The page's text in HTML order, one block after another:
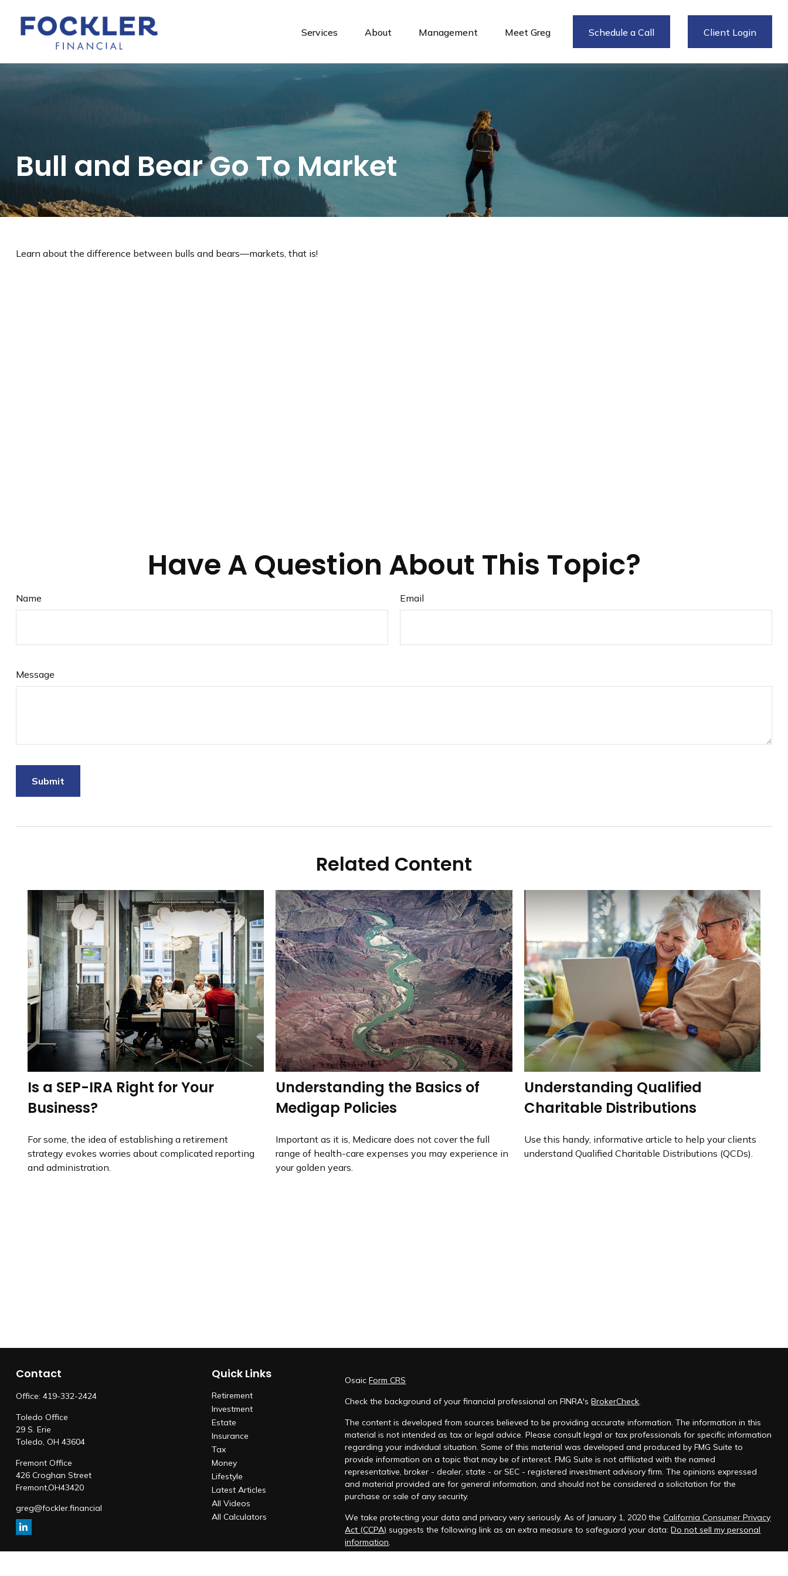
Services About Management Meet Greg Schedule a Call Client Login
Bull and Bear Go To Market
Learn about the difference between bulls and bears—markets, that is!
Have A Question About This Topic?
Name Email
Message
Related Content
Is a SEP-IRA Right for Your
Business?
For some, the idea of establishing a retirement
strategy evokes worries about complicated reporting
and administration.
Understanding the Basics of
Medigap Policies
Important as it is, Medicare does not cover the full
range of health-care expenses you may experience in
your golden years.
Understanding Qualified
Charitable Distributions
Use this handy, informative article to help your clients
understand Qualified Charitable Distributions (QCDs).
Contact
Office: 419-332-2424
Toledo Office
29 S. Erie
Toledo, OH 43604
Fremont Office
426 Croghan Street
Fremont,OH43420
greg@fockler.financial
Quick Links
Retirement
Investment
Estate
Insurance
Tax
Money
Lifestyle
Latest Articles
All Videos
All Calculators
OsaicForm CRS
Check the background of your financial professional on FINRA'sBrokerCheck.
The content is developed from sources believed to be providing accurate information. The information in this
material is not intended as tax or legal advice. Please consult legal or tax professionals for specific information
regarding your individual situation. Some of this material was developed and produced by FMG Suite to
provide information on a topic that may be of interest. FMG Suite is not affiliated with the named
representative, broker - dealer, state - or SEC - registered investment advisory firm. The opinions expressed
and material provided are for general information, and should not be considered a solicitation for the
purchase or sale of any security.
We take protecting your data and privacy very seriously. As of January 1, 2020 theCalifornia Consumer Privacy
Act (CCPA) suggests the following link as an extra measure to safeguard your data:Do not sell my personal
information.